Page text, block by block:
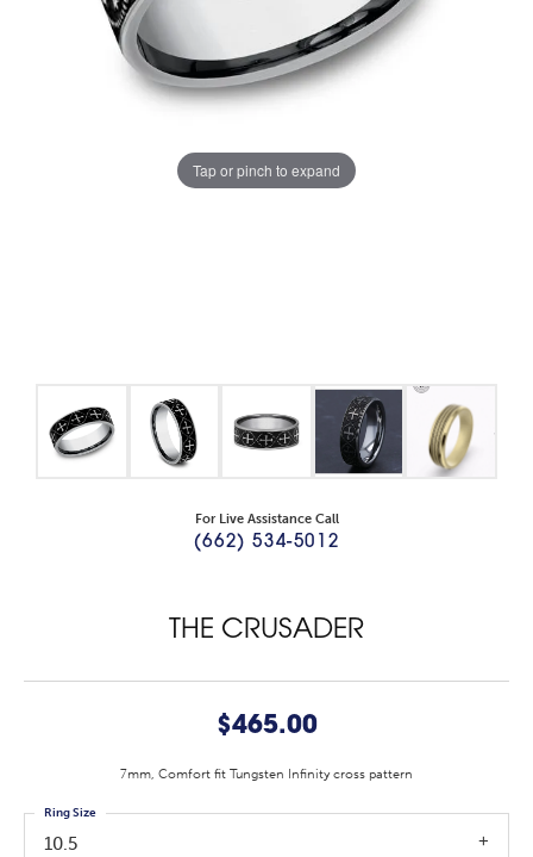
Tap or pinch to expand
For Live Assistance Call
(662) 534-5012
THE CRUSADER
$465.00
7mm, Comfort fit Tungsten Infinity cross pattern
10.5
Ring Size